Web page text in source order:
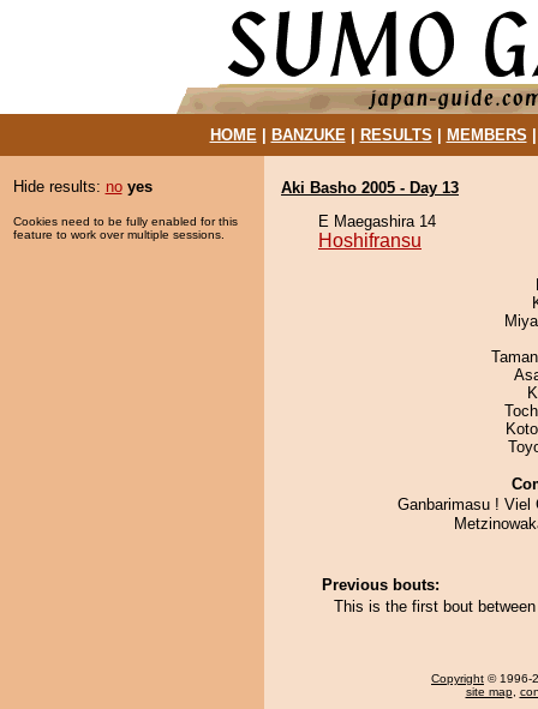
HOME| BANZUKE| RESULTS MEMBERS
Hide results: no yes
Cookies need to be fully enabled for this
feature to work over multiple sessions.
Aki Basho 2005 - Day 13
E Maegashira 14
Hoshifransu
Ganbarimasu !
Previous bouts:
This is the first bout
Copyright © 1996-
site map,